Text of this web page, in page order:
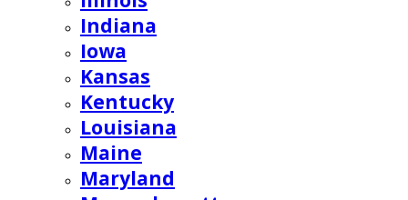
Indiana
Iowa
Kansas
Kentucky
Louisiana
Maine
Maryland